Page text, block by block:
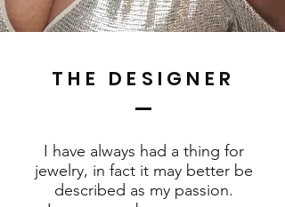
THE DESIGNER
I have always had a thing for
jewelry, in fact it may better be
described as my passion.